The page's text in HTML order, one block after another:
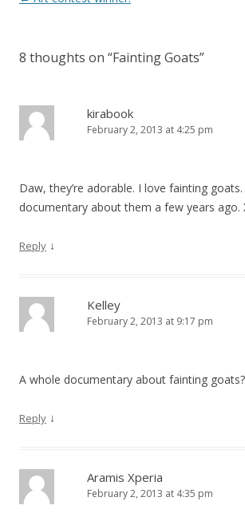
8 thoughts on “Fainting Goats”
kirabook
February 2, 2013 at 4:25 pm
Daw, they’re adorable. I love fainting
documentary about them a few years ago.
Reply ↓
Kelley
February 2, 2013 at 9:17 pm
A whole documentary about fainting
Reply ↓
Aramis Xperia
February 2, 2013 at 4:35 pm